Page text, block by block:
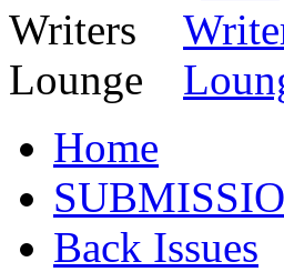
Home
Back Issues